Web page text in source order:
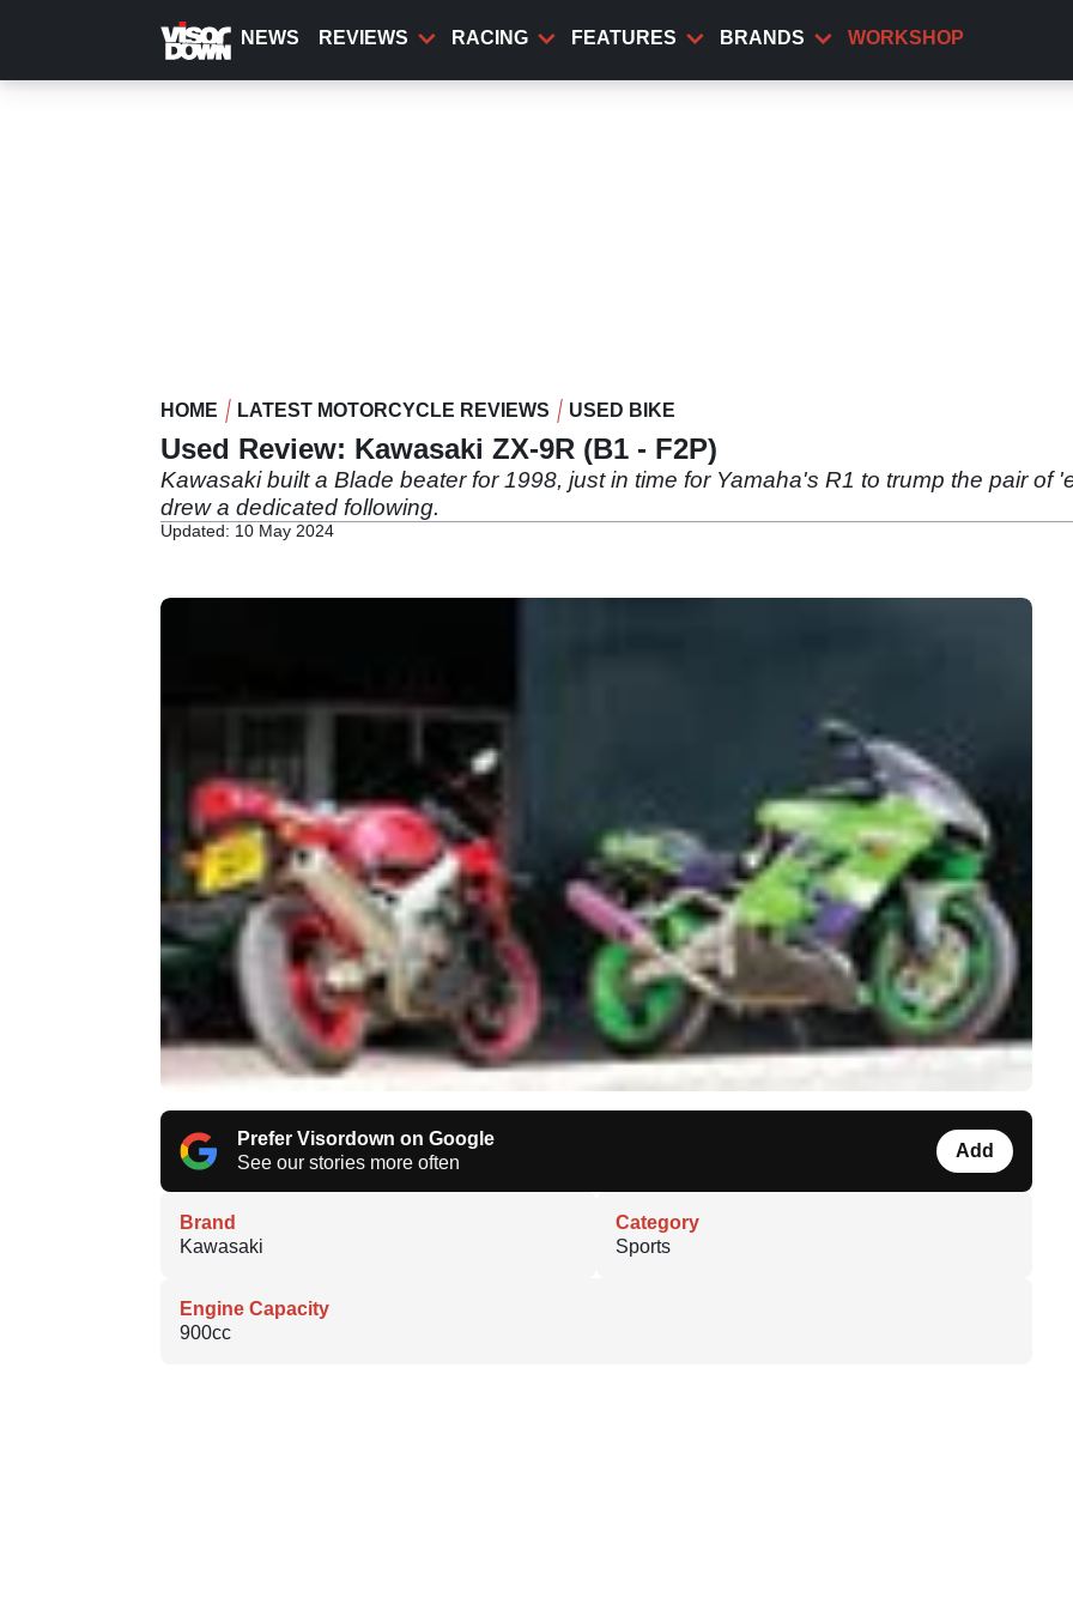
content
NEWS REVIEWS RACING FEATURES BRANDS WORKSHOP
HOME LATEST MOTORCYCLE REVIEWS USED BIKE
Used Review: Kawasaki ZX-9R (B1 - F2P)
Kawasaki built a Blade beater for 1998, just in time for Yamaha's R1 to trump the pair of
drew a dedicated following.
Updated: 10 May 2024
Prefer Visordown on Google
See our stories more often
Add
Brand
Kawasaki
Category
Sports
Engine Capacity
900cc